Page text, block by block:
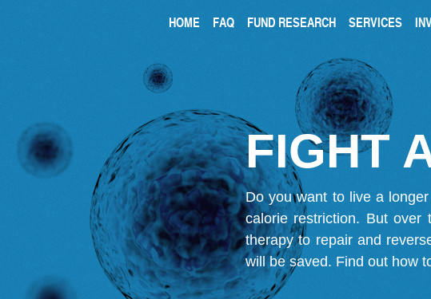
HOME FAQ FUND RESEARCH SERVICES
FIGHT
Do you want to live a
calorie restriction. But
therapy to repair and
will be saved. Find out how